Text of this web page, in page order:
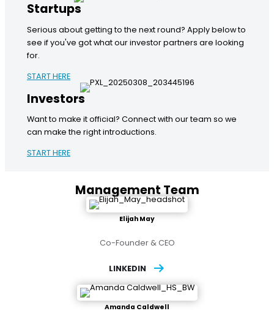
Startups
Serious about getting to the next round? Apply below to
see if you've got what our investor partners are looking
for.
START HERE
Investors
Want to make it official? Connect with our team so we
can make the right introductions.
START HERE
Management Team
Elijah May
Co-Founder & CEO
LINKEDIN
Amanda Caldwell